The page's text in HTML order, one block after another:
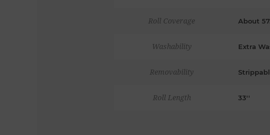
Roll Coverage About
Washability Extra
Removability
Roll Length 33''